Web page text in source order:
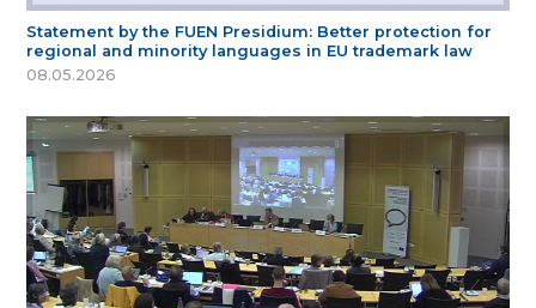
Statement by the FUEN Presidium: Better protection for
regional and minority languages in EU trademark law
08.05.2026